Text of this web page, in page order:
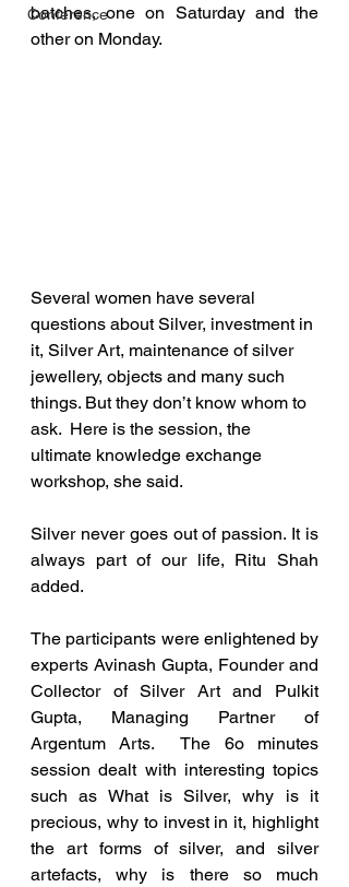
Conference
batches, one on Saturday and the
other on Monday.
Several women have several
questions about Silver, investment in
it, Silver Art, maintenance of silver
jewellery, objects and many such
things. But they don’t know whom to
ask.  Here is the session, the
ultimate knowledge exchange
workshop, she said.
Silver never goes out of passion. It is
always part of our life, Ritu Shah
added.
The participants were enlightened by
experts Avinash Gupta, Founder and
Collector of Silver Art and Pulkit
Gupta, Managing Partner of
Argentum Arts.  The 6o minutes
session dealt with interesting topics
such as What is Silver, why is it
precious, why to invest in it, highlight
the art forms of silver, and silver
artefacts, why is there so much